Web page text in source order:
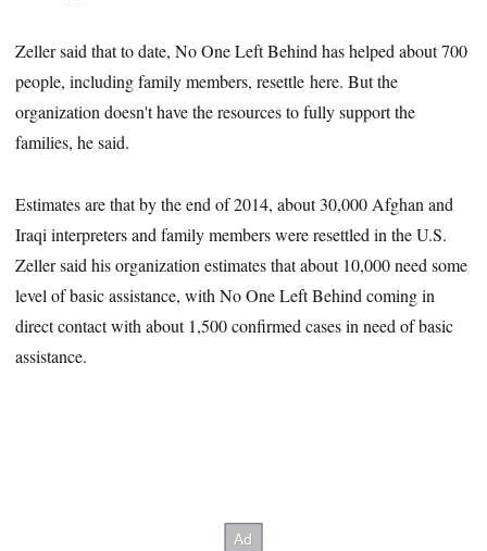
Zeller said that to date, No One Left Behind has helped about 700
people, including family members, resettle here. But the
organization doesn't have the resources to fully support the
families, he said.
Estimates are that by the end of 2014, about 30,000 Afghan and
Iraqi interpreters and family members were resettled in the U.S.
Zeller said his organization estimates that about 10,000 need some
level of basic assistance, with No One Left Behind coming in
direct contact with about 1,500 confirmed cases in need of basic
assistance.